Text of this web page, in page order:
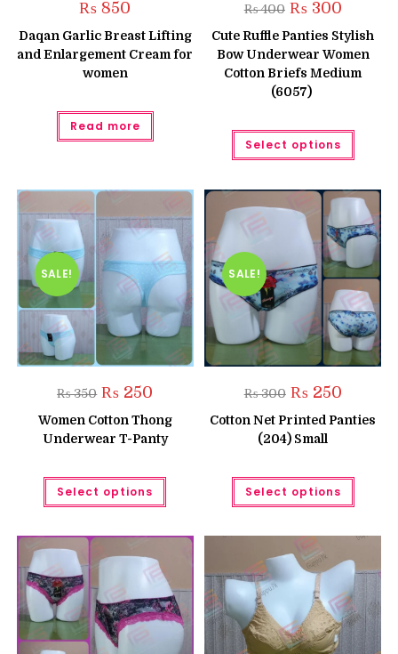
₨ 850
Daqan Garlic Breast Lifting
and Enlargement Cream for
women
Read more
₨400 Original
price
was:
₨ 400.
₨300Current
is:
₨ 300.
Cute Ruffle Panties Stylish
Bow Underwear Women
Cotton Briefs Medium
(6057)
Select options
This
has
The
may
be
on
the
page
SALE!
₨350 Original
price
was:
₨ 350.
₨ 250
is:
₨ 250.
Women Cotton Thong
Underwear T-Panty
Select options
This
has
variants.
The
may
be
chosen
on
the
product
page
SALE!
₨300 Original
price
was:
₨ 300.
₨250Current
is:
₨ 250.
Cotton Net Printed Panties
(204) Small
Select options
This
has
The
may
be
on
the